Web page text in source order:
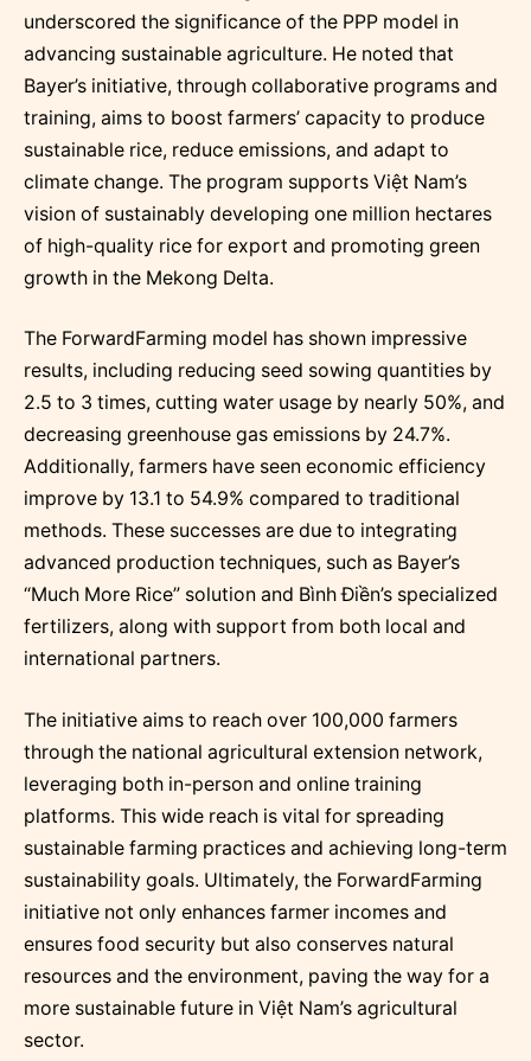
underscored the significance of the PPP model in
advancing sustainable agriculture. He noted that
Bayer’s initiative, through collaborative programs and
training, aims to boost farmers’ capacity to produce
sustainable rice, reduce emissions, and adapt to
climate change. The program supports Việt Nam’s
vision of sustainably developing one million hectares
of high-quality rice for export and promoting green
growth in the Mekong Delta.
The ForwardFarming model has shown impressive
results, including reducing seed sowing quantities by
2.5 to 3 times, cutting water usage by nearly 50%, and
decreasing greenhouse gas emissions by 24.7%.
Additionally, farmers have seen economic efficiency
improve by 13.1 to 54.9% compared to traditional
methods. These successes are due to integrating
advanced production techniques, such as Bayer’s
“Much More Rice” solution and Bình Điền’s specialized
fertilizers, along with support from both local and
international partners.
The initiative aims to reach over 100,000 farmers
through the national agricultural extension network,
leveraging both in-person and online training
platforms. This wide reach is vital for spreading
sustainable farming practices and achieving long-term
sustainability goals. Ultimately, the ForwardFarming
initiative not only enhances farmer incomes and
ensures food security but also conserves natural
resources and the environment, paving the way for a
more sustainable future in Việt Nam’s agricultural
sector.